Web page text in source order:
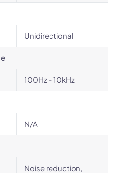
Unidirectional
100Hz - 10kHz
N/A
Noise reduction,